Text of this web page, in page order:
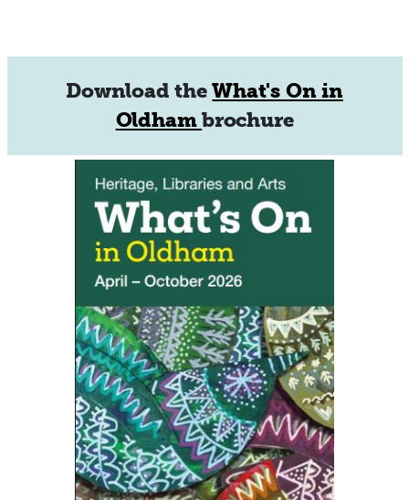
Download theWhat's On in
Oldhambrochure